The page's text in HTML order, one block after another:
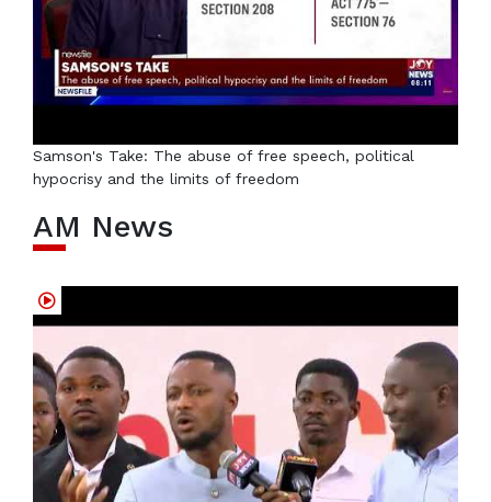
Samson's Take: The abuse of free speech, political
hypocrisy and the limits of freedom
AM News